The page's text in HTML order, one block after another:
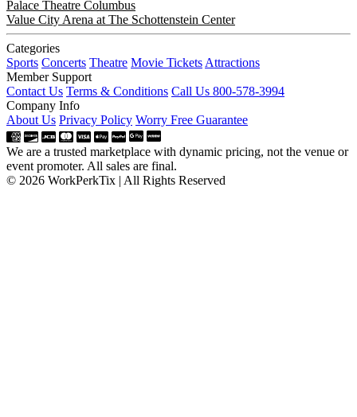
Palace Theatre Columbus
Value City Arena at The Schottenstein Center
Categories
Sports Concerts Theatre Movie Tickets Attractions
Member Support
Contact Us Terms & Conditions Call Us 800-578-3994
Company Info
About Us Privacy Policy Worry Free Guarantee
We are a trusted marketplace with dynamic pricing, not the venue or
event promoter. All sales are final.
© 2026 WorkPerkTix | All Rights Reserved